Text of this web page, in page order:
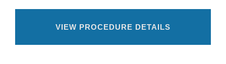
VIEW PROCEDURE DETAILS